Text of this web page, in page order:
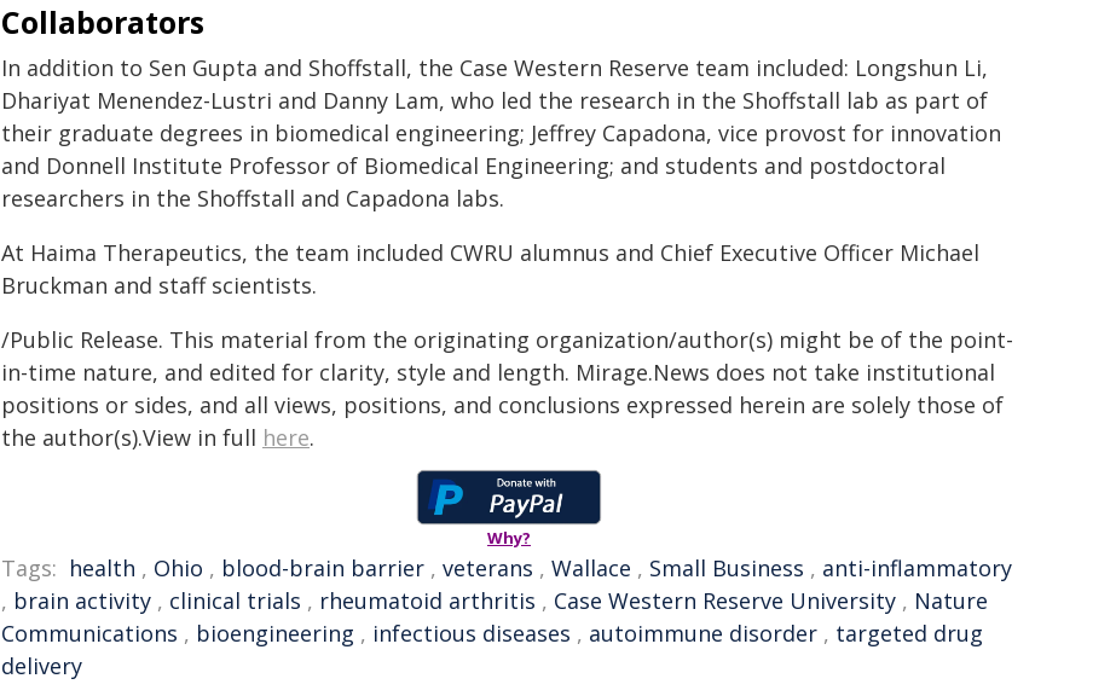
Collaborators
In addition to Sen Gupta and Shoffstall, the Case Western Reserve team included: Longshun Li,
Dhariyat Menendez-Lustri and Danny Lam, who led the research in the Shoffstall lab as part of
their graduate degrees in biomedical engineering; Jeffrey Capadona, vice provost for innovation
and Donnell Institute Professor of Biomedical Engineering; and students and postdoctoral
researchers in the Shoffstall and Capadona labs.
At Haima Therapeutics, the team included CWRU alumnus and Chief Executive Officer Michael
Bruckman and staff scientists.
/Public Release. This material from the originating organization/author(s) might be of the point-
in-time nature, and edited for clarity, style and length. Mirage.News does not take institutional
positions or sides, and all views, positions, and conclusions expressed herein are solely those of
the author(s).View in full here.
Why?
Tags: health , Ohio , blood-brain barrier , veterans , Wallace , Small Business , anti-inflammatory
, brain activity , clinical trials , rheumatoid arthritis , Case Western Reserve University , Nature
Communications , bioengineering , infectious diseases , autoimmune disorder , targeted drug
delivery